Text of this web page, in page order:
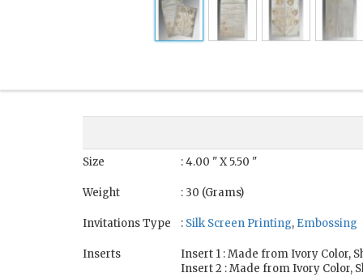
Size : 4.00 " X 5.50 "
Weight : 30 (Grams)
Invitations Type : Silk Screen Printing, Embossing
Inserts
Insert 1 : Made from Ivory Color,
Insert 2 : Made from Ivory Color,